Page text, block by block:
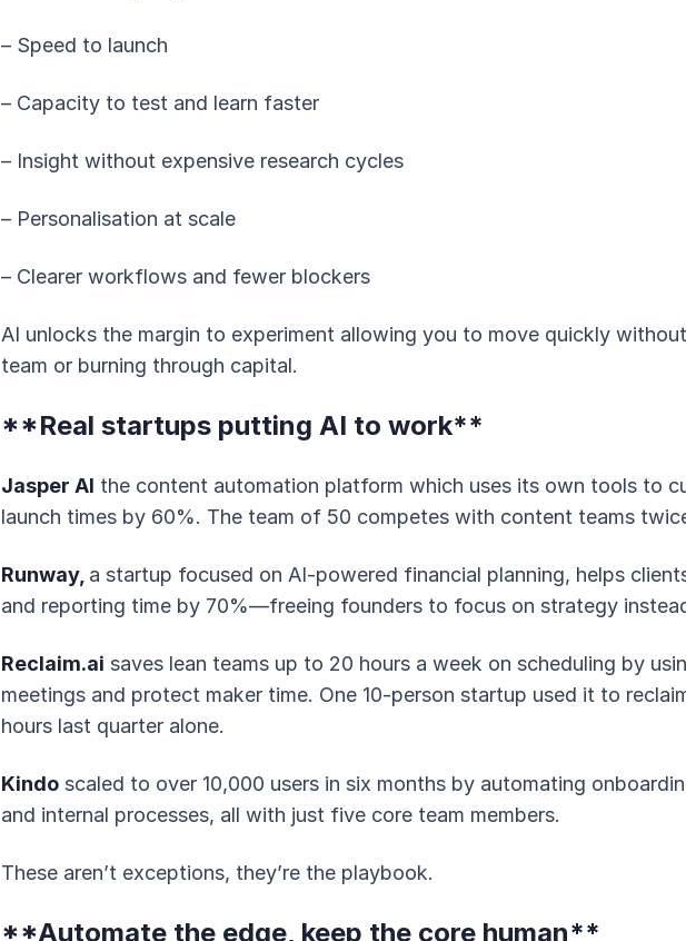
– Speed to launch
– Capacity to test and learn faster
– Insight without expensive research cycles
– Personalisation at scale
– Clearer workflows and fewer blockers
AI unlocks the margin to experiment allowing you to move quickly
team or burning through capital.
**Real startups putting AI to work**
Jasper AI the content automation platform which uses its own tools to
launch times by 60%. The team of 50 competes with content teams
Runway, a startup focused on AI-powered financial planning, helps
and reporting time by 70%—freeing founders to focus on strategy
Reclaim.ai saves lean teams up to 20 hours a week on scheduling by
meetings and protect maker time. One 10-person startup used it to
hours last quarter alone.
Kindo scaled to over 10,000 users in six months by automating
and internal processes, all with just five core team members.
These aren’t exceptions, they’re the playbook.
**Automate the edge, keep the core human**